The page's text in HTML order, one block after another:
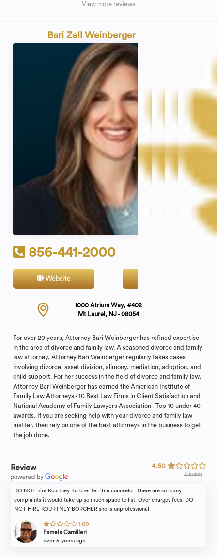
View more reviews
Bari Zell Weinberger
856-441-2000
Website
1000 Atrium Way, #402
Mt Laurel, NJ - 08054
For over 20 years, Attorney Bari Weinberger has refined expertise
in the area of divorce and family law. A seasoned divorce and family
law attorney, Attorney Bari Weinberger regularly takes cases
involving divorce, asset division, alimony, mediation, adoption, and
child support. For her success in the field of divorce and family law,
Attorney Bari Weinberger has earned the American Institute of
Family Law Attorneys - 10 Best Law Firms in Client Satisfaction and
National Academy of Family Lawyers Association - Top 10 under 40
awards. If you are seeking help with your divorce and family law
matter, then rely on one of the best attorneys in the business to get
the job done.
Review 4.50
5 reviews
DO NOT hire Kourtney Borcher terrible counselor. There are so many
complaints it would take up so much space to list. Over charges fees. DO
NOT HIRE KOURTNEY BORCHER she is unprofessional.
1.00
Pamela Camilleri
over 5 years ago